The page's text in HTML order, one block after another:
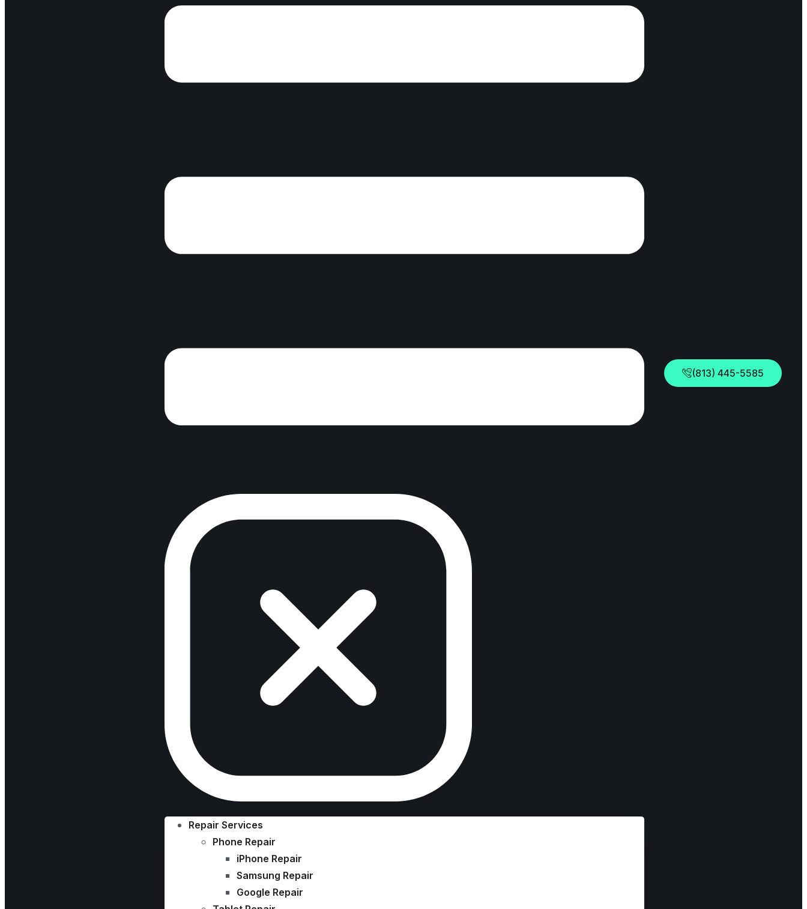
Repair Services
Phone Repair
iPhone Repair
Samsung Repair
Google Repair
(813) 445-5585